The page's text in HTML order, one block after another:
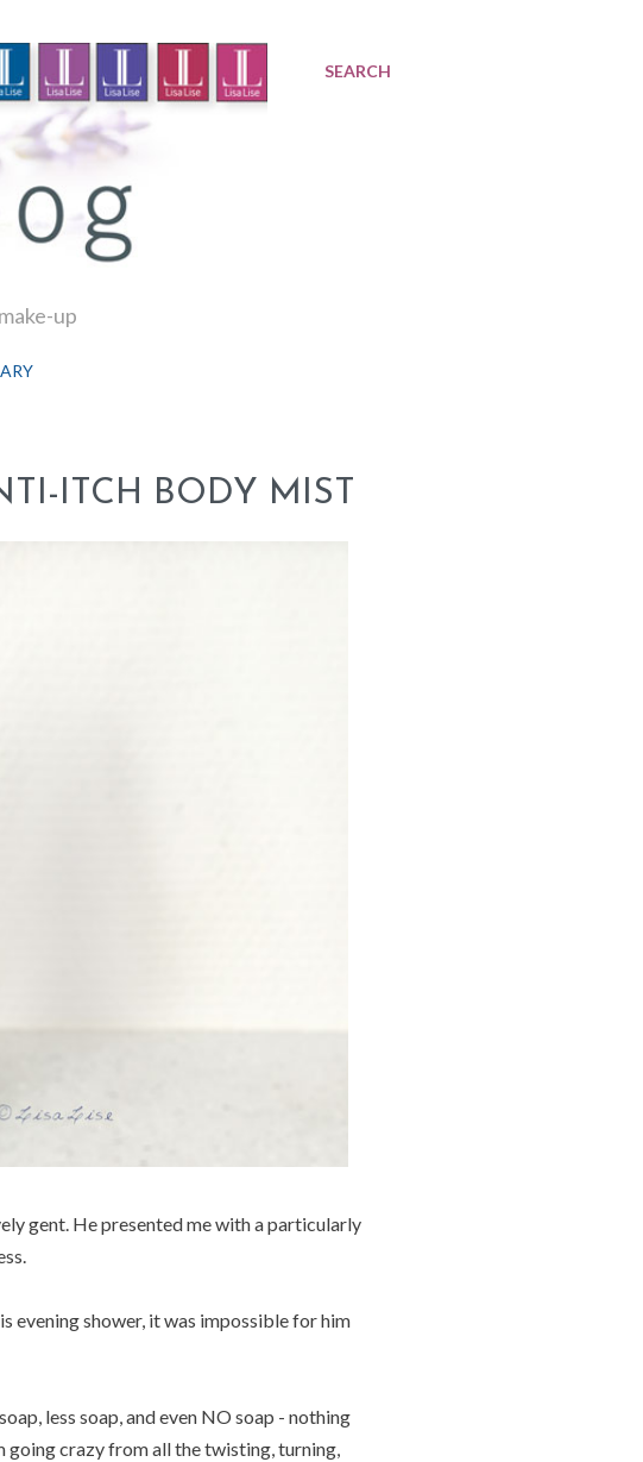
SEARCH
up
ITCH BODY MIST
gent. He presented me with a particularly
shower, it was impossible for him
less soap, and even NO soap - nothing
going crazy from all the twisting, turning,